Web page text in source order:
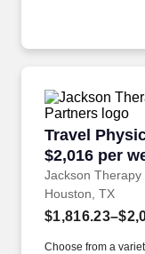
Travel
$2,016 per
Jackson Therapy
Travel
Houston, TX
Choose from a